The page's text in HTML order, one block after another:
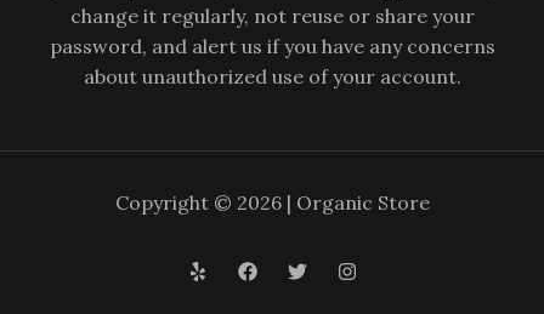
change it regularly, not reuse or share your
password, and alert us if you have any concerns
about unauthorized use of your account.
Copyright © 2026 | Organic Store